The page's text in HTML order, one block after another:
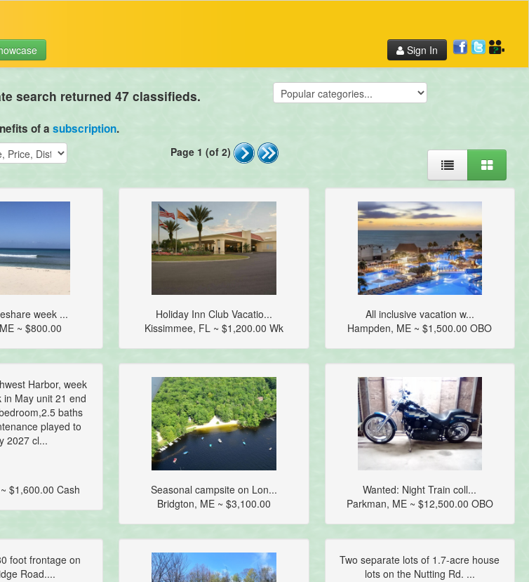
Sign In
search returned 47 classifieds.
of a subscription.
Page 1 (of 2)
week ...
~ $800.00
Holiday Inn Club Vacatio...
Kissimmee, FL ~ $1,200.00 Wk
All inclusive vacation w...
Hampden, ME ~ $1,500.00 OBO
Harbor, week
in May unit 21 end
baths
played to
2027 cl...
$1,600.00 Cash
Seasonal campsite on Lon...
Bridgton, ME ~ $3,100.00
Wanted: Night Train coll...
Parkman, ME ~ $12,500.00 OBO
foot frontage on
Road....
Two separate lots of 1.7-acre house
lots on the Nutting Rd. ...